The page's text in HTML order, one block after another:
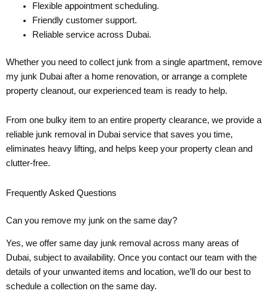
Flexible appointment scheduling.
Friendly customer support.
Reliable service across Dubai.
Whether you need to collect junk from a single apartment, remove
my junk Dubai after a home renovation, or arrange a complete
property cleanout, our experienced team is ready to help.
From one bulky item to an entire property clearance, we provide a
reliable junk removal in Dubai service that saves you time,
eliminates heavy lifting, and helps keep your property clean and
clutter-free.
Frequently Asked Questions
Can you remove my junk on the same day?
Yes, we offer same day junk removal across many areas of
Dubai, subject to availability. Once you contact our team with the
details of your unwanted items and location, we’ll do our best to
schedule a collection on the same day.